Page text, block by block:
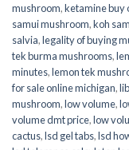
mushroom,ketamine buy
samui mushroom,koh
salvia,legality of buying
tek burma mushrooms,
minutes,lemon tek
for sale online michigan,
mushroom,low volume,
volume dmt price,low
cactus,lsd gel tabs,lsd